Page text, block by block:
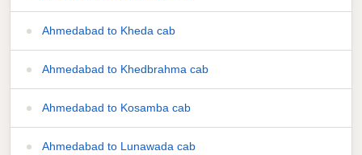
Ahmedabad to Kheda cab
Ahmedabad to Khedbrahma cab
Ahmedabad to Kosamba cab
Ahmedabad to Lunawada cab